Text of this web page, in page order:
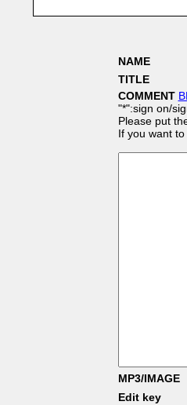
NAME
TITLE
COMMENT
"*":sign on/
Please put
If you want
MP3/IMAGE
Edit key